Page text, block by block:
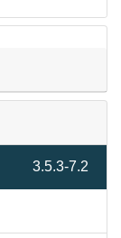
3.5.3-7.2